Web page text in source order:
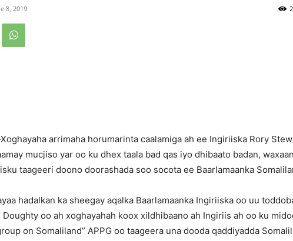
8, 2019
arrimaha horumarinta caalamiga ah ee Ingiriiska Rory
mucjiso yar oo ku dhex taala bad qas iyo dhibaato badan,
taageeri doono doorashada soo socota ee Baarlamaanka
hadalkan ka sheegay aqalka Baarlamaanka Ingiriiska oo uu
oo ah xoghayahah koox xildhibaano ah Ingiriis ah oo ku
on Somaliland” APPG oo taageera una dooda qaddiyadda